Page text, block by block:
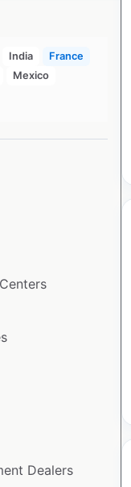
India
France
Mexico
Dealers